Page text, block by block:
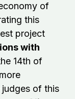
of
this
project
with
14th of
of this